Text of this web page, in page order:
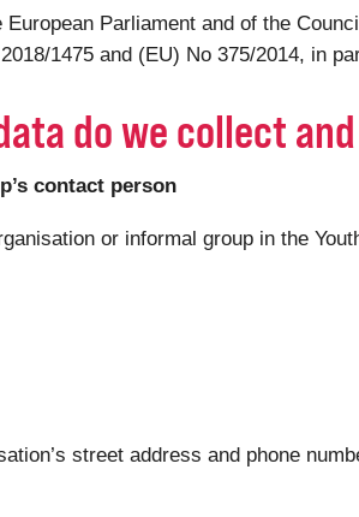
Parliament and of the
1475 and (EU) No 375/2014, in
do we collect
contact person
or informal group in the
street address and phone